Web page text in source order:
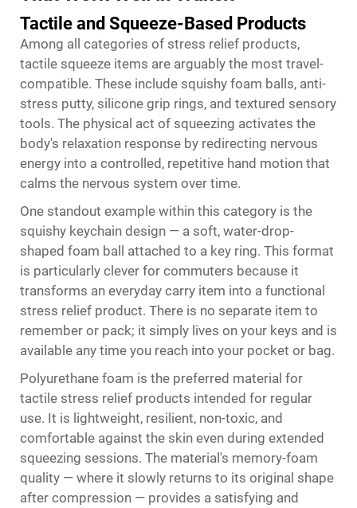
Tactile and Squeeze-Based Products
Among all categories of stress relief products,
tactile squeeze items are arguably the most travel-
compatible. These include squishy foam balls, anti-
stress putty, silicone grip rings, and textured sensory
tools. The physical act of squeezing activates the
body's relaxation response by redirecting nervous
energy into a controlled, repetitive hand motion that
calms the nervous system over time.
One standout example within this category is the
squishy keychain design — a soft, water-drop-
shaped foam ball attached to a key ring. This format
is particularly clever for commuters because it
transforms an everyday carry item into a functional
stress relief product. There is no separate item to
remember or pack; it simply lives on your keys and is
available any time you reach into your pocket or bag.
Polyurethane foam is the preferred material for
tactile stress relief products intended for regular
use. It is lightweight, resilient, non-toxic, and
comfortable against the skin even during extended
squeezing sessions. The material's memory-foam
quality — where it slowly returns to its original shape
after compression — provides a satisfying and